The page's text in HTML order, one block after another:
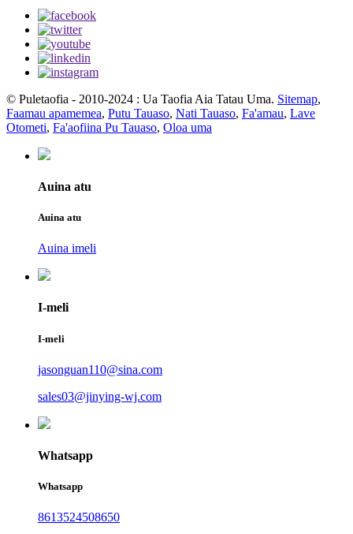
© Puletaofia - 2010-2024 : Ua Taofia Aia Tatau Uma. Sitemap,
Faamau apamemea, Putu Tauaso, Nati Tauaso, Fa'amau, Lave
Otometi, Fa'aofiina Pu Tauaso, Oloa uma
Auina atu
Auina atu
Auina imeli
I-meli
I-meli
jasonguan110@sina.com
sales03@jinying-wj.com
Whatsapp
Whatsapp
8613524508650